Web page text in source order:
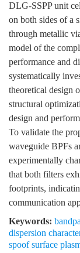
DLG-SSPP unit
on both sides of a
through metallic
model of the
performance and
systematically
theoretical design
structural
design and
To validate the
waveguide BPFs
experimentally
that both filters
footprints,
communication
Keywords:
dispersion
spoof surface